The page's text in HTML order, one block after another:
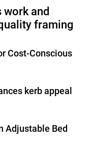
work and
framing
Cost-Conscious
kerb appeal
Adjustable Bed